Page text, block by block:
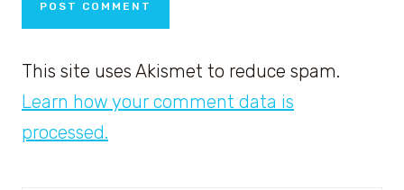
This site uses Akismet to reduce spam.
Learn how your comment data is
processed.